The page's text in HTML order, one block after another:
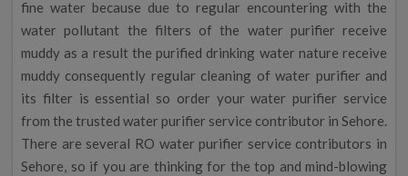
fine water because due to regular encountering with the
water pollutant the filters of the water purifier receive
muddy as a result the purified drinking water nature receive
muddy consequently regular cleaning of water purifier and
its filter is essential so order your water purifier service
from the trusted water purifier service contributor in Sehore.
There are several RO water purifier service contributors in
Sehore, so if you are thinking for the top and mind-blowing